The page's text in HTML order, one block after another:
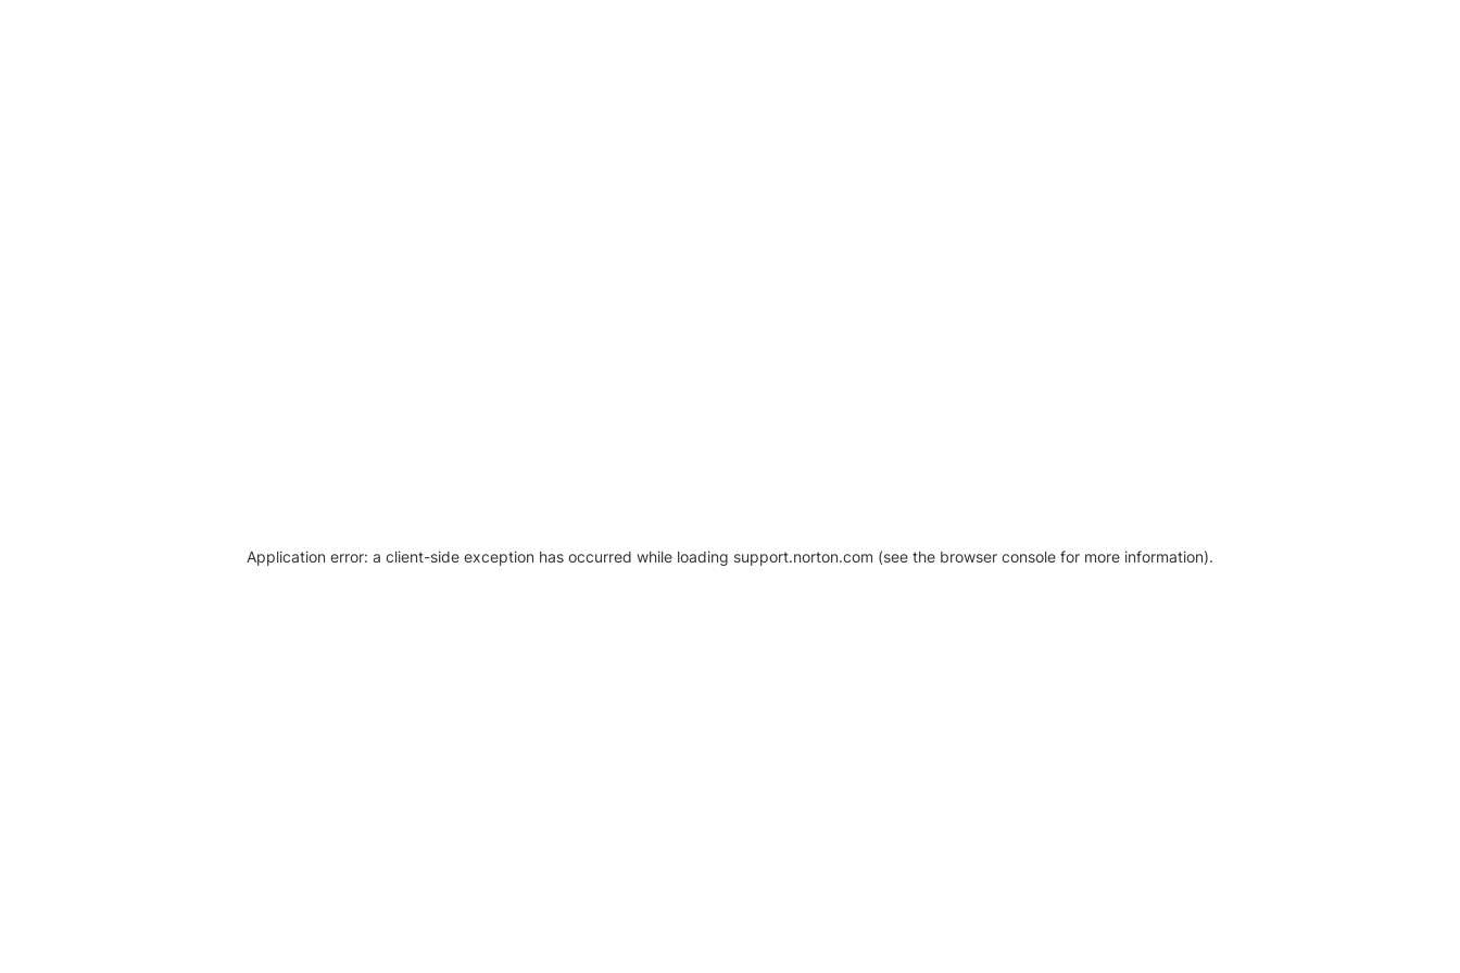
Application error: a client-side exception has occurred while loading support.norton.com (see the browser console for more information).